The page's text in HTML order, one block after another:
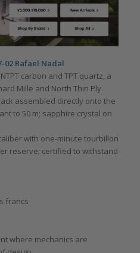
02 Rafael Nadal
carbon and TPT quartz, a
Mille and North Thin Ply
assembled directly onto the
to 50 m; sapphire crystal on
with one-minute tourbillon
reserve; certified to withstand
francs
where mechanics are